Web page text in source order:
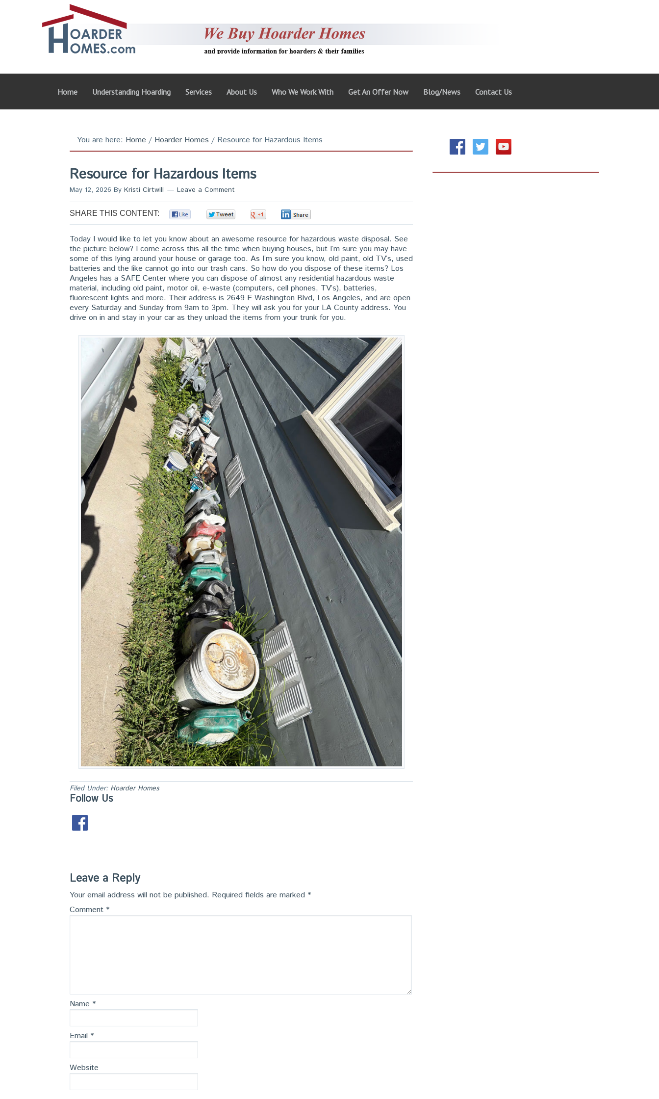
Home Understanding Hoarding Services About Us Who We Work With Get An Offer Now Blog/News Contact Us
You are here: Home / Hoarder Homes / Resource for Hazardous Items
Resource for Hazardous Items
May 12, 2026 By Kristi Cirtwill Leave a Comment
SHARE THIS CONTENT:
Today I would like to let you know about an awesome resource for hazardous waste disposal. See
the picture below? I come across this all the time when buying houses, but I’m sure you may have
some of this lying around your house or garage too. As I’m sure you know, old paint, old TV’s, used
batteries and the like cannot go into our trash cans. So how do you dispose of these items? Los
Angeles has a SAFE Center where you can dispose of almost any residential hazardous waste
material, including old paint, motor oil, e-waste (computers, cell phones, TV’s), batteries,
fluorescent lights and more. Their address is 2649 E Washington Blvd, Los Angeles, and are open
every Saturday and Sunday from 9am to 3pm. They will ask you for your LA County address. You
drive on in and stay in your car as they unload the items from your trunk for you.
Filed Under: Hoarder Homes
Follow Us
Leave a Reply
Your email address will not be published. Required fields are marked *
Comment *
Name *
Email *
Website